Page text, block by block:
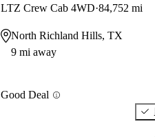
LTZ Crew Cab 4WD 84,752 mi
North Richland Hills, TX
9 mi away
Good Deal